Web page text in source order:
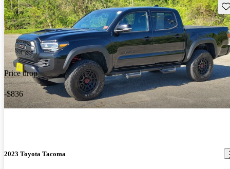
Price drop
-$836
2023 Toyota Tacoma